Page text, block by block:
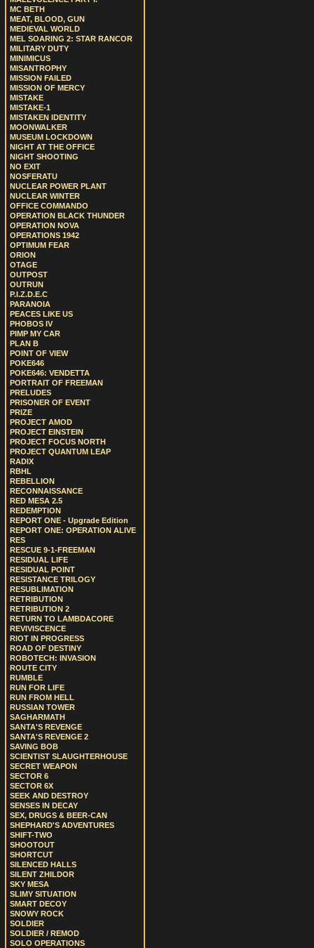
MC BETH
MEAT, BLOOD, GUN
MEDIEVAL WORLD
MEL SOARING 2: STAR RANCOR
MILITARY DUTY
MINIMICUS
MISANTROPHY
MISSION FAILED
MISSION OF MERCY
MISTAKE
MISTAKE-1
MISTAKEN IDENTITY
MOONWALKER
MUSEUM LOCKDOWN
NIGHT AT THE OFFICE
NIGHT SHOOTING
NO EXIT
NOSFERATU
NUCLEAR POWER PLANT
NUCLEAR WINTER
OFFICE COMMANDO
OPERATION BLACK THUNDER
OPERATION NOVA
OPERATIONS 1942
OPTIMUM FEAR
ORION
OTAGE
OUTPOST
OUTRUN
P.I.Z.D.E.C
PARANOIA
PEACES LIKE US
PHOBOS IV
PIMP MY CAR
PLAN B
POINT OF VIEW
POKE646
POKE646: VENDETTA
PORTRAIT OF FREEMAN
PRELUDES
PRISONER OF EVENT
PRIZE
PROJECT AMOD
PROJECT EINSTEIN
PROJECT FOCUS NORTH
PROJECT QUANTUM LEAP
RADIX
RBHL
REBELLION
RECONNAISSANCE
RED MESA 2.5
REDEMPTION
REPORT ONE - Upgrade Edition
REPORT ONE: OPERATION ALIVE
RES
RESCUE 9-1-FREEMAN
RESIDUAL LIFE
RESIDUAL POINT
RESISTANCE TRILOGY
RESUBLIMATION
RETRIBUTION
RETRIBUTION 2
RETURN TO LAMBDACORE
REVIVISCENCE
RIOT IN PROGRESS
ROAD OF DESTINY
ROBOTECH: INVASION
ROUTE CITY
RUMBLE
RUN FOR LIFE
RUN FROM HELL
RUSSIAN TOWER
SAGHARMATH
SANTA'S REVENGE
SANTA'S REVENGE 2
SAVING BOB
SCIENTIST SLAUGHTERHOUSE
SECRET WEAPON
SECTOR 6
SECTOR 6X
SEEK AND DESTROY
SENSES IN DECAY
SEX, DRUGS & BEER-CAN
SHEPHARD'S ADVENTURES
SHIFT-TWO
SHOOTOUT
SHORTCUT
SILENCED HALLS
SILENT ZHILDOR
SKY MESA
SLIMY SITUATION
SMART DECOY
SNOWY ROCK
SOLDIER
SOLDIER / REMOD
SOLO OPERATIONS